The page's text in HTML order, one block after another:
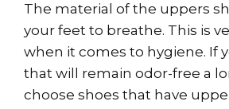
The material of the uppers
your feet to breathe. This is
when it comes to hygiene. If
that will remain odor-free a
choose shoes that have